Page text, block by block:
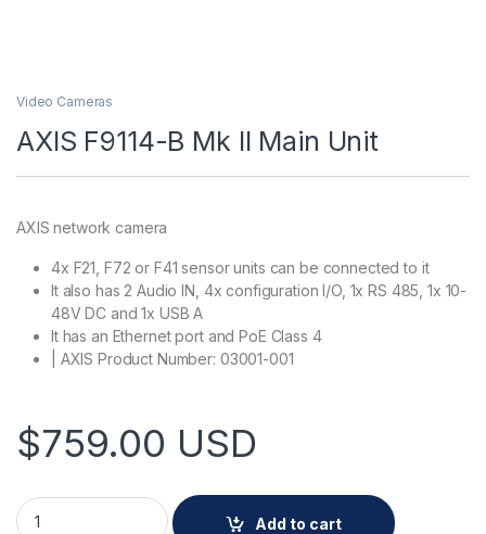
Video Cameras
AXIS F9114-B Mk II Main Unit
AXIS network camera
4x F21, F72 or F41 sensor units can be connected to it
It also has 2 Audio IN, 4x configuration I/O, 1x RS 485, 1x 10-
48V DC and 1x USB A
It has an Ethernet port and PoE Class 4
| AXIS Product Number: 03001-001
$759.00 USD
AXIS F9114-B Mk II Main Unit quantity
Add to cart